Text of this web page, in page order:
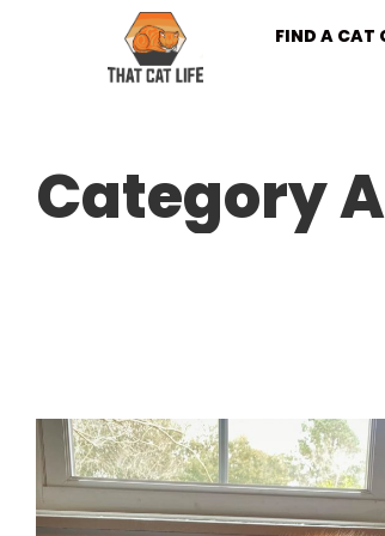
FIND A CAT
Category